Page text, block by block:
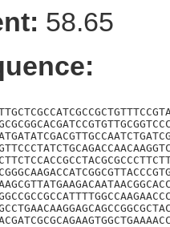
58.65